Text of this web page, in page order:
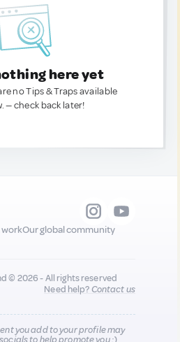
here yet
no Tips & Traps available
— check back later!
workOur global community
© 2026 - All rights reserved
Need help?Contact us
you add to your profile may